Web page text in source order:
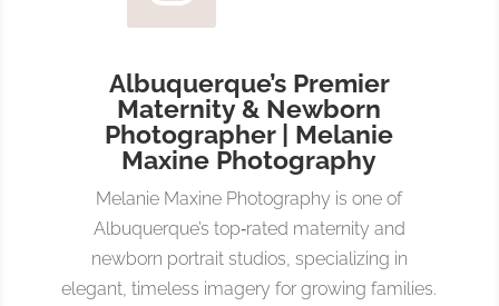
Albuquerque’s Premier
Maternity & Newborn
Photographer | Melanie
Maxine Photography
Melanie Maxine Photography is one of
Albuquerque’s top‑rated maternity and
newborn portrait studios, specializing in
elegant, timeless imagery for growing families.